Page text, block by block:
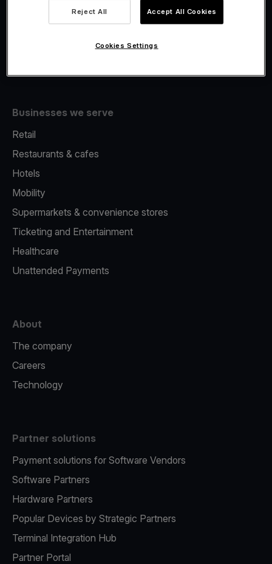
Fiscalisation
Businesses we serve
Retail
Restaurants & cafes
Hotels
Mobility
Supermarkets & convenience stores
Ticketing and Entertainment
Healthcare
Unattended Payments
About
The company
Careers
Technology
Partner solutions
Payment solutions for Software Vendors
Software Partners
Hardware Partners
Popular Devices by Strategic Partners
Terminal Integration Hub
Partner Portal
Reject All Accept All Cookies
Cookies Settings